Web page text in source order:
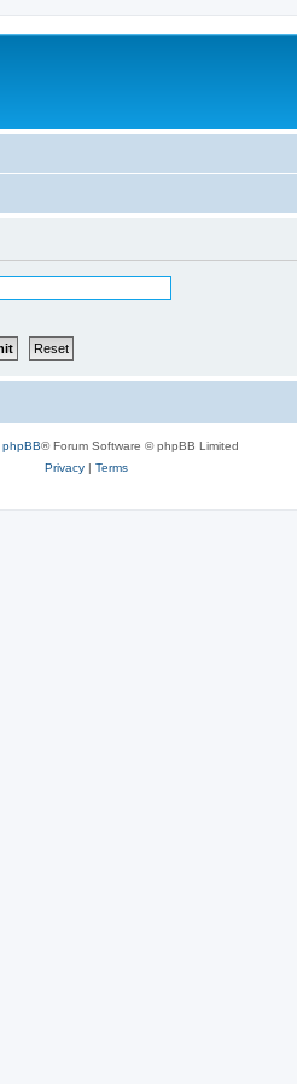
phpBB® Forum Software © phpBB Limited
Privacy| Terms